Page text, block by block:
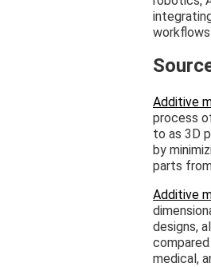
Additive
process
to as 3D
by
parts
Additive
designs,
medical,